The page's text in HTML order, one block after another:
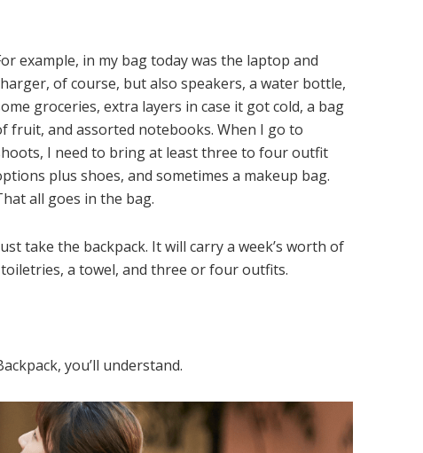
example, in my bag today was the laptop and
of course, but also speakers, a water bottle,
groceries, extra layers in case it got cold, a bag
fruit, and assorted notebooks. When I go to
I need to bring at least three to four outfit
plus shoes, and sometimes a makeup bag.
all goes in the bag.
take the backpack. It will carry a week’s worth of
a towel, and three or four outfits.
you’ll understand.